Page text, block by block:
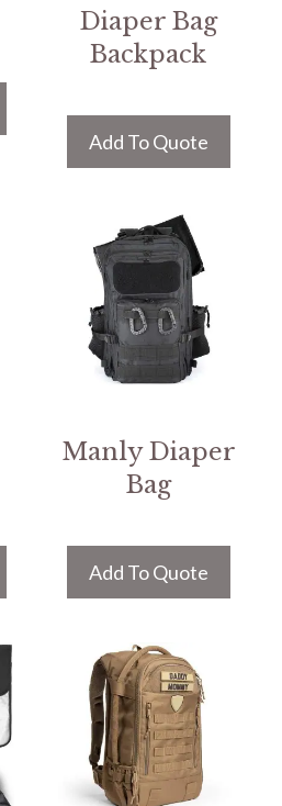
Diaper Bag
Backpack
Add To Quote
Manly Diaper
Bag
Add To Quote